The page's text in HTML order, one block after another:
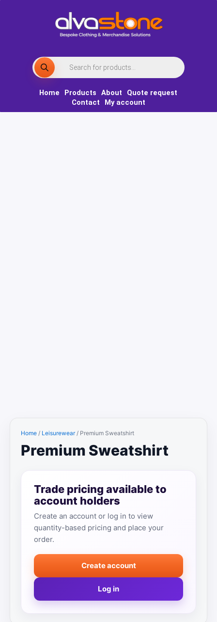
Products
search
Home Products About
Quote request
Contact
My account
Home / Leisurewear/ Premium Sweatshirt
Premium Sweatshirt
Trade pricing available to
account holders
Create an account or log in to view
quantity-based pricing and place your
order.
Create account
Log in